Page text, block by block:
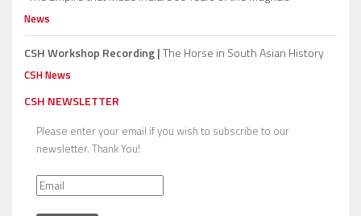
News
CSH Workshop Recording |The Horse in South Asian History
CSH News
CSH NEWSLETTER
Please enter your email if you wish to subscribe to our
newsletter. Thank You!